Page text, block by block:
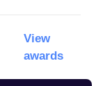
View
awards